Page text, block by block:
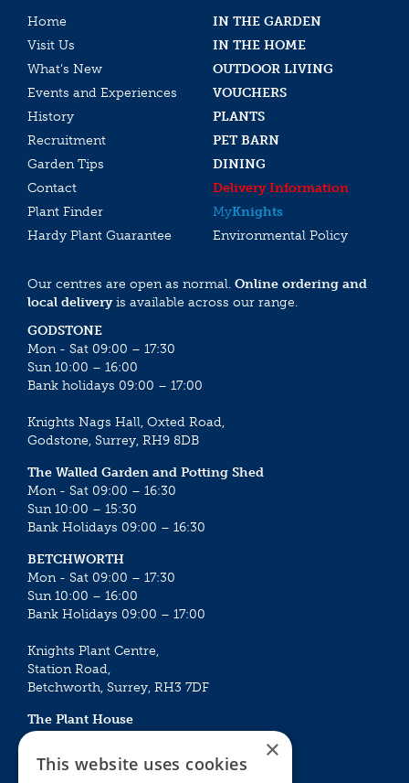
Home
IN THE GARDEN
Visit Us
IN THE HOME
What’s New
OUTDOOR LIVING
Events and Experiences
VOUCHERS
History
PLANTS
Recruitment
PET BARN
Garden Tips
DINING
Contact
Delivery Information
Plant Finder
MyKnights
Hardy Plant Guarantee
Environmental Policy
Our centres are open as normal. Online ordering and
local deliveryis available across our range.
GODSTONE
Mon - Sat 09:00 – 17:30
Sun 10:00 – 16:00
Bank holidays 09:00 – 17:00
Knights Nags Hall, Oxted Road,
Godstone, Surrey, RH9 8DB
The Walled Garden and Potting Shed
Mon - Sat 09:00 – 16:30
Sun 10:00 – 15:30
Bank Holidays 09:00 – 16:30
BETCHWORTH
Mon - Sat 09:00 – 17:30
Sun 10:00 – 16:00
Bank Holidays 09:00 – 17:00
Knights Plant Centre,
Station Road,
Betchworth, Surrey, RH3 7DF
The Plant House
Mon - Sat 09:00 – 16:30
Sun 10:00 – 15:30
Bank Holidays 09:00 – 16:30
×
This website uses cookies